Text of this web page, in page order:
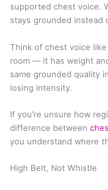
supported chest voice.
stays grounded instead
Think of chest voice
room — it has weight
same grounded quality
losing intensity.
If you’re unsure how
difference between
you understand where
High Belt, Not Whistle